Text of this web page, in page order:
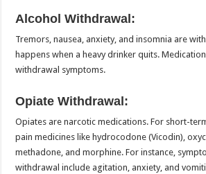
Alcohol Withdrawal:
Tremors, nausea, anxiety, and insomnia are
happens when a heavy drinker quits.
withdrawal symptoms.
Opiate Withdrawal:
Opiates are narcotic medications. For short-
pain medicines like hydrocodone (Vicodin),
methadone, and morphine. For instance,
withdrawal include agitation, anxiety, and